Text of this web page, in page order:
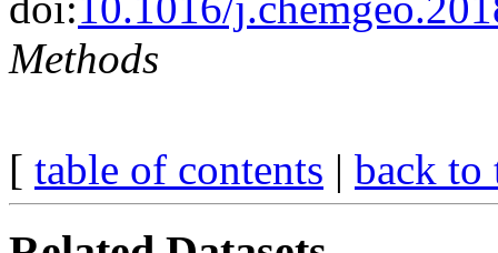
Methods
[ table of contents | back to